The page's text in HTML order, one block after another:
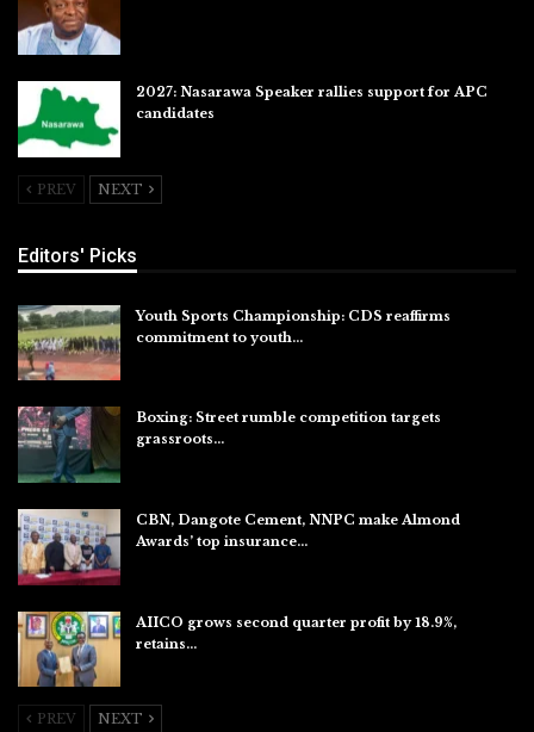
2027: Nasarawa Speaker rallies support for APC
candidates
PREV NEXT
Editors' Picks
Youth Sports Championship: CDS reaffirms
commitment to youth…
Boxing: Street rumble competition targets
grassroots…
CBN, Dangote Cement, NNPC make Almond
Awards’ top insurance…
AIICO grows second quarter profit by 18.9%,
retains…
PREV NEXT